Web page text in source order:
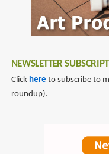
NEWSLETTER
Click here to subscribe to
roundup).